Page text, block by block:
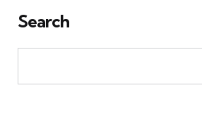
Search